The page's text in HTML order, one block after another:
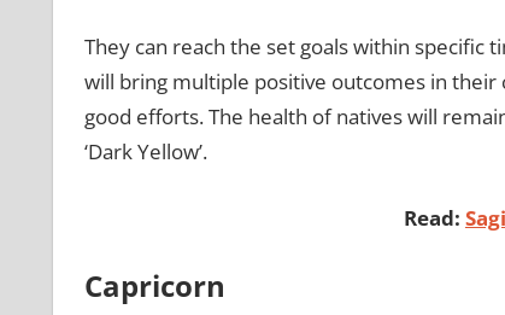
They can reach the set goals within
will bring multiple positive outcomes in
good efforts. The health of natives will
‘Dark Yellow’.
Read:
Capricorn